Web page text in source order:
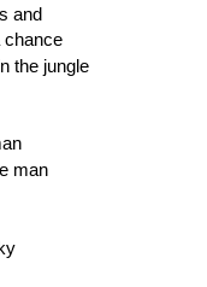
and
chance
the jungle
man